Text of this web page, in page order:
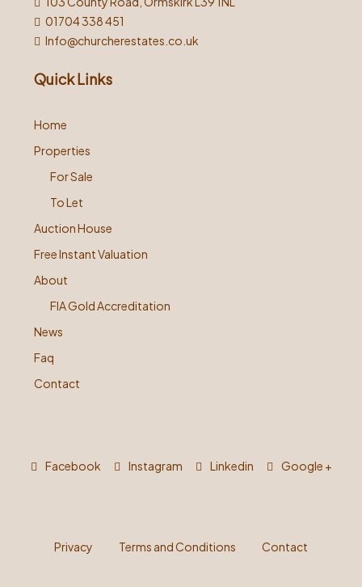
01704 338 451
Info@churcherestates.co.uk
Quick Links
Home
Properties
For Sale
To Let
Auction House
Free Instant Valuation
About
FIA Gold Accreditation
News
Faq
Contact
Facebook Instagram Linkedin Google +
Privacy Terms and Conditions Contact